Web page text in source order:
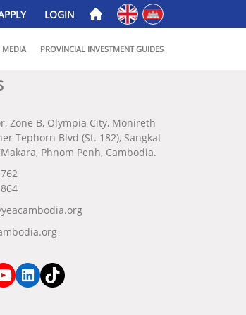
LOGIN Englishភាសាខ្មែរ
MEDIA PROVINCIAL INVESTMENT GUIDES
Zone B, Olympia City, Monireth
Tephorn Blvd (St. 182), Sangkat
Phnom Penh, Cambodia.